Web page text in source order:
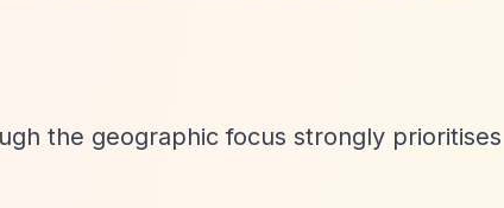
the geographic focus strongly prioritises